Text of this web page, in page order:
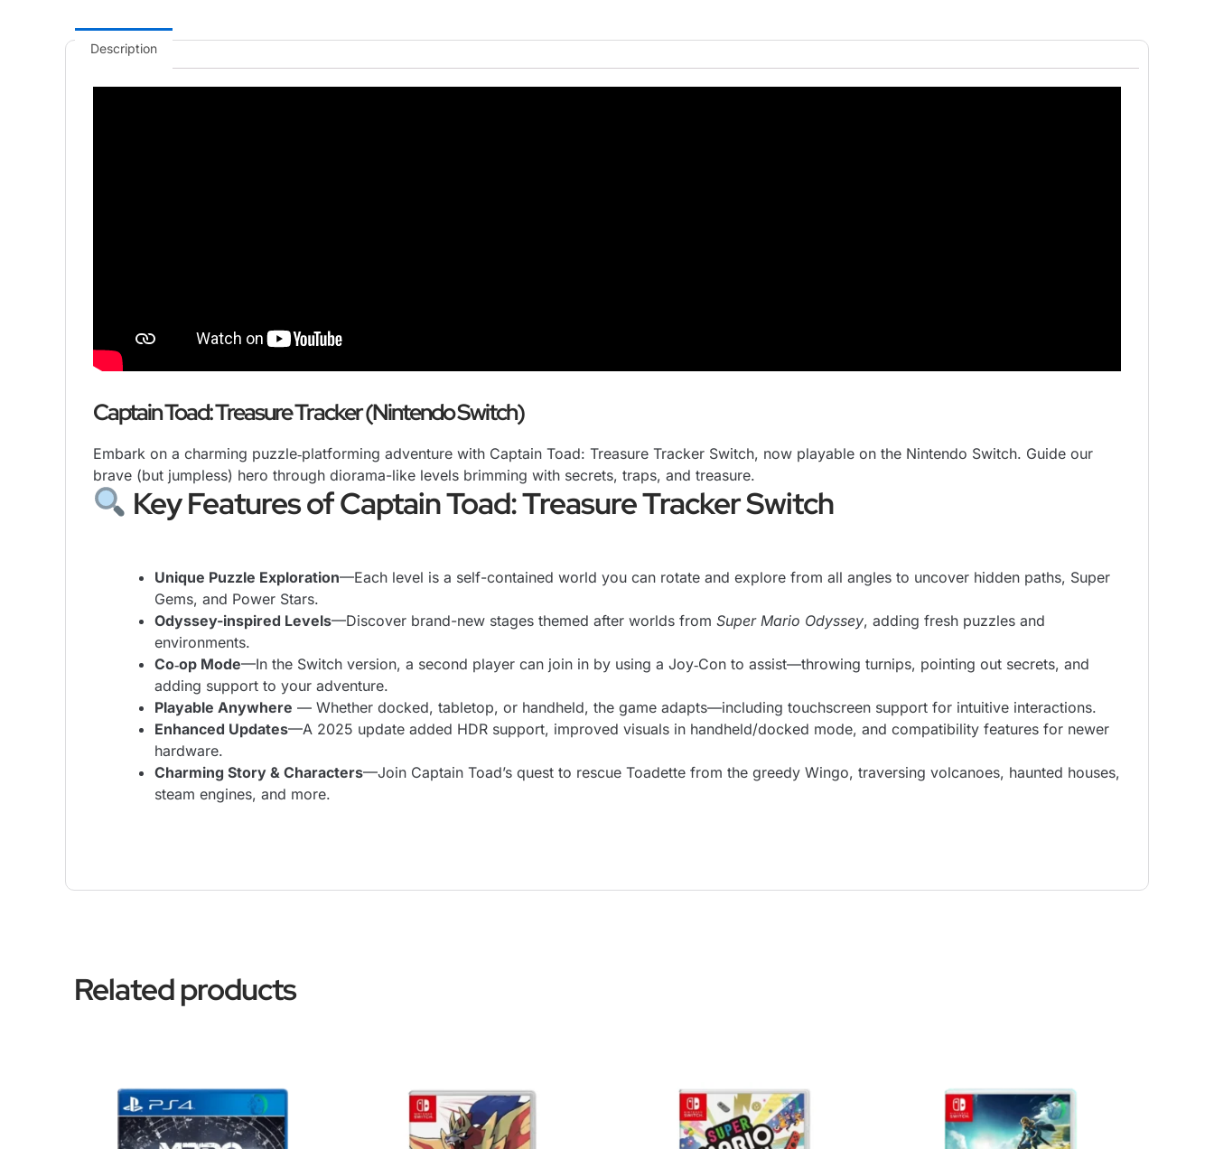
Description
Captain Toad: Treasure Tracker (Nintendo Switch)
Embark on a charming puzzle‑platforming adventure with Captain Toad: Treasure Tracker Switch, now playable on the Nintendo Switch. Guide our
brave (but jumpless) hero through diorama-like levels brimming with secrets, traps, and treasure.
Key Features of Captain Toad: Treasure Tracker Switch
Unique Puzzle Exploration—Each level is a self-contained world you can rotate and explore from all angles to uncover hidden paths, Super
Gems, and Power Stars.
Odyssey-inspired Levels—Discover brand-new stages themed after worlds from Super Mario Odyssey, adding fresh puzzles and
environments.
Co‑op Mode—In the Switch version, a second player can join in by using a Joy‑Con to assist—throwing turnips, pointing out secrets, and
adding support to your adventure.
Playable Anywhere — Whether docked, tabletop, or handheld, the game adapts—including touchscreen support for intuitive interactions.
Enhanced Updates—A 2025 update added HDR support, improved visuals in handheld/docked mode, and compatibility features for newer
hardware.
Charming Story & Characters—Join Captain Toad’s quest to rescue Toadette from the greedy Wingo, traversing volcanoes, haunted houses,
steam engines, and more.
Related products